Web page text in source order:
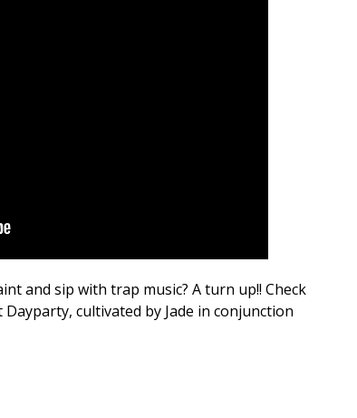
and sip with trap music? A turn up!! Check
cultivated by Jade in conjunction